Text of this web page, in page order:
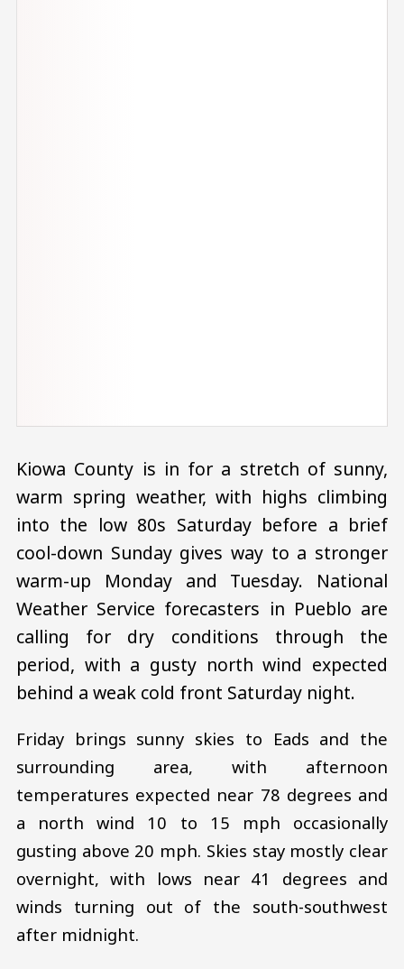
Kiowa County is in for a stretch of sunny,
warm spring weather, with highs climbing
into the low 80s Saturday before a brief
cool-down Sunday gives way to a stronger
warm-up Monday and Tuesday. National
Weather Service forecasters in Pueblo are
calling for dry conditions through the
period, with a gusty north wind expected
behind a weak cold front Saturday night.
Friday brings sunny skies to Eads and the
surrounding area, with afternoon
temperatures expected near 78 degrees and
a north wind 10 to 15 mph occasionally
gusting above 20 mph. Skies stay mostly clear
overnight, with lows near 41 degrees and
winds turning out of the south-southwest
after midnight.